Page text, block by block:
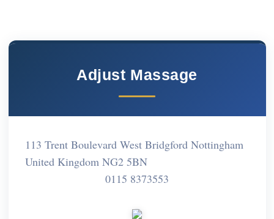
Adjust Massage
113 Trent Boulevard West Bridgford Nottingham
United Kingdom NG2 5BN
0115 8373553